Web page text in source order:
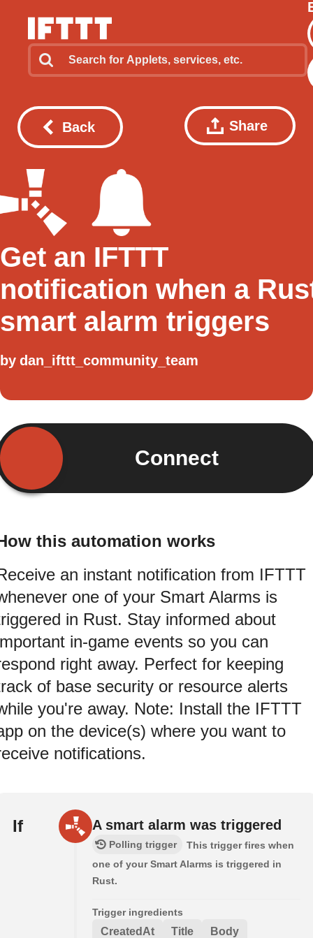
Back Share
Get an IFTTT
notification when a
smart alarm triggers
by dan_ifttt_community_team
Connect
this automation works
an instant notification from IFTTT
one of your Smart Alarms is
in Rust. Stay informed about
in-game events so you can
right away. Perfect for keeping
of base security or resource alerts
you're away. Note: Install the IFTTT
on the device(s) where you want to
notifications.
If A smart alarm was triggered
Polling trigger
This trigger fires when
one of your Smart Alarms is triggered in
Rust.
Trigger ingredients
CreatedAt Title Body